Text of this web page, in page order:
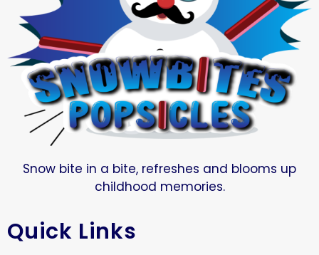
Snow bite in a bite, refreshes and blooms up
childhood memories.
Quick Links